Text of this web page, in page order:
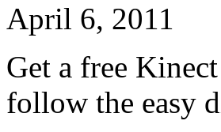
April 6, 2011
Get a free
follow the easy